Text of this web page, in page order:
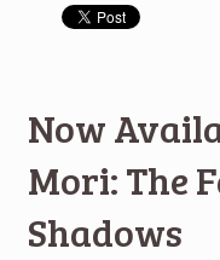
Now
Mori: The
Shadows